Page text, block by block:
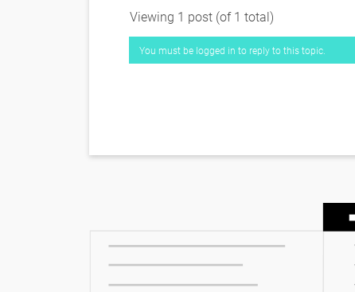
Viewing 1 post (of 1 total)
You must be logged in to reply to this topic.